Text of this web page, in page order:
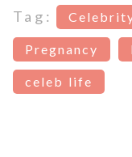
Tag:
Pregnancy
celeb life